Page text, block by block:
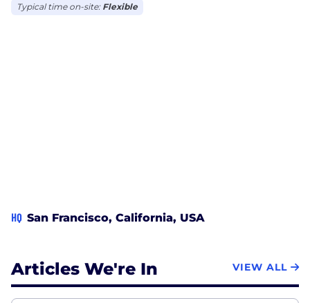
Typical time on-site: Flexible
HQ San Francisco, California, USA
Articles We're In VIEW ALL